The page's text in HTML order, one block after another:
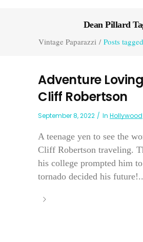
Dean Pillard
Vintage Paparazzi / Posts
Adventure
Cliff Robertson
September 8, 2022 In Hollywood
A teenage yen to see the
Cliff Robertson traveling.
his college prompted him
tornado decided his